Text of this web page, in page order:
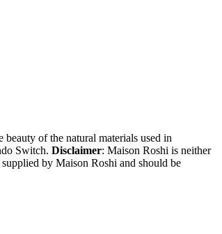
of the natural materials used in
Switch. Disclaimer: Maison Roshi is neither
by Maison Roshi and should be